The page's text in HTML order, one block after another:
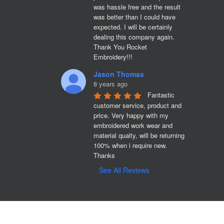
was hassle free and the result
was better than I could have
expected. I will be certainly
dealing this company again.
Thank You Rocket
Embroidery!!!
Jason Thomas
8 years ago
Fantastic
customer service, product and
price. Very happy with my
embroidered work wear and
material qualty, will be returning
100% when i require new.
Thanks
See All Reviews